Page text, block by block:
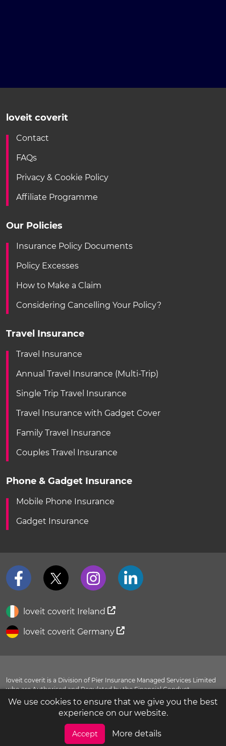
loveit coverit
Contact
FAQs
Privacy & Cookie Policy
Affiliate Programme
Our Policies
Insurance Policy Documents
Policy Excesses
How to Make a Claim
Considering Cancelling Your Policy?
Travel Insurance
Travel Insurance
Annual Travel Insurance (Multi-Trip)
Single Trip Travel Insurance
Travel Insurance with Gadget Cover
Family Travel Insurance
Couples Travel Insurance
Phone & Gadget Insurance
Mobile Phone Insurance
Gadget Insurance
loveit coverit Ireland
loveit coverit Germany
loveit coverit is a Division of Pier Insurance Managed Services Limited
who are Authorised and Regulated by the Financial Conduct
Authority FRN 311798. You can view our entry in the FCA Register
.
Evolution House, New Garrison Road, Shoeburyness, Essex, SS3 9BF
© 2016-2026 loveit coverit. All rights reserved.
We use cookies to ensure that we give you the best
experience on our website.
Accept More details